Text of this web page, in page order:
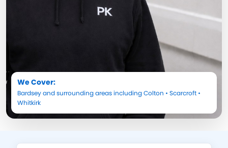
We Cover:
Bardseyand surrounding areas includingColton • Scarcroft •
Whitkirk